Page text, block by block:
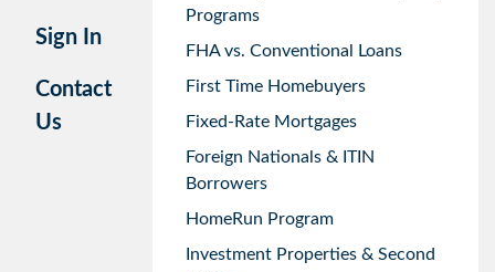
Sign In
Contact
Us
Programs
FHA vs. Conventional Loans
First Time Homebuyers
Fixed-Rate Mortgages
Foreign Nationals & ITIN
Borrowers
HomeRun Program
Investment Properties & Second